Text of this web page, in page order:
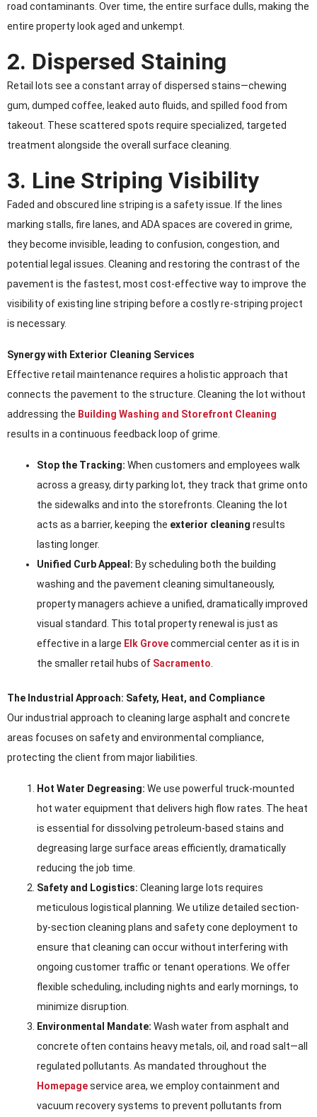
road contaminants. Over time, the entire surface dulls, making the
entire property look aged and unkempt.
2. Dispersed Staining
Retail lots see a constant array of dispersed stains—chewing
gum, dumped coffee, leaked auto fluids, and spilled food from
takeout. These scattered spots require specialized, targeted
treatment alongside the overall surface cleaning.
3. Line Striping Visibility
Faded and obscured line striping is a safety issue. If the lines
marking stalls, fire lanes, and ADA spaces are covered in grime,
they become invisible, leading to confusion, congestion, and
potential legal issues. Cleaning and restoring the contrast of the
pavement is the fastest, most cost-effective way to improve the
visibility of existing line striping before a costly re-striping project
is necessary.
Synergy with Exterior Cleaning Services
Effective retail maintenance requires a holistic approach that
connects the pavement to the structure. Cleaning the lot without
addressing the Building Washing and Storefront Cleaning
results in a continuous feedback loop of grime.
Stop the Tracking: When customers and employees walk
across a greasy, dirty parking lot, they track that grime onto
the sidewalks and into the storefronts. Cleaning the lot
acts as a barrier, keeping the exterior cleaning results
lasting longer.
Unified Curb Appeal: By scheduling both the building
washing and the pavement cleaning simultaneously,
property managers achieve a unified, dramatically improved
visual standard. This total property renewal is just as
effective in a large Elk Grovecommercial center as it is in
the smaller retail hubs of Sacramento
The Industrial Approach: Safety, Heat, and Compliance
Our industrial approach to cleaning large asphalt and concrete
areas focuses on safety and environmental compliance,
protecting the client from major liabilities.
Hot Water Degreasing: We use powerful truck-mounted
hot water equipment that delivers high flow rates. The heat
is essential for dissolving petroleum-based stains and
degreasing large surface areas efficiently, dramatically
reducing the job time.
Safety and Logistics: Cleaning large lots requires
meticulous logistical planning. We utilize detailed section-
by-section cleaning plans and safety cone deployment to
ensure that cleaning can occur without interfering with
ongoing customer traffic or tenant operations. We offer
flexible scheduling, including nights and early mornings, to
minimize disruption.
Environmental Mandate: Wash water from asphalt and
concrete often contains heavy metals, oil, and road salt—all
regulated pollutants. As mandated throughout the
Homepageservice area, we employ containment and
vacuum recovery systems to prevent pollutants from